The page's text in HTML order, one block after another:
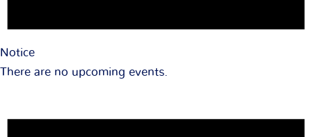
Notice
There are no upcoming events.